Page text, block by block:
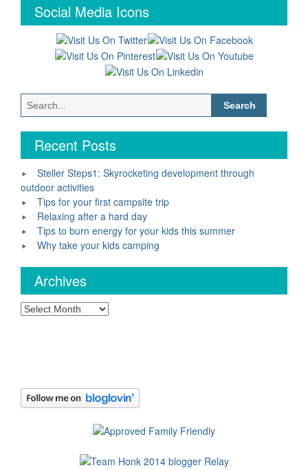
Social Media Icons
Search
for:
Recent Posts
Steller Steps1: Skyrocketing development through
outdoor activities
Tips for your first campsite trip
Relaxing after a hard day
Tips to burn energy for your kids this summer
Why take your kids camping
Archives
Archives